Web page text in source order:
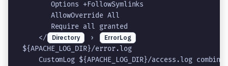
        Options +FollowSymlinks
        AllowOverride All
        Require all granted
     </
Directory › ErrorLog
${APACHE_LOG_DIR}/error.log
CustomLog ${APACHE_LOG_DIR}/access.log